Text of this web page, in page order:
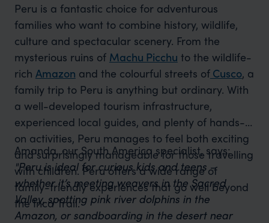
Peru is a fantastic choice for adventurous
families who want to combine history, wildlife,
culture and spectacular scenery. From the
mysterious ruins of Machu Picchu to the wildlife-
rich Amazon and the colourful streets ofCusco, a
family trip to Peru is anything but ordinary. With
a well-developed tourism infrastructure,
experienced local guides, and plenty of hands-
on activities, Peru manages to feel both exciting
and surprisingly manageable for those travelling
with children. Peru offers a wide range of
family-friendly experiences that go well beyond
the Inca Trail.
Amanda, our South America specialist, says:
"Peru is ideal for curious kids and teens –
whether it’s meeting weavers in the Sacred
Valley, spotting pink river dolphins in the
Amazon, or sandboarding in the desert near